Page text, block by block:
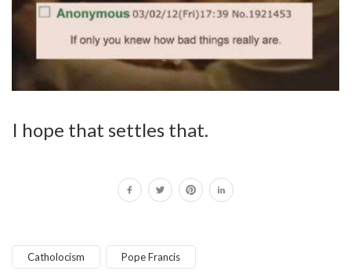
I hope that settles that.
Catholocism Pope Francis